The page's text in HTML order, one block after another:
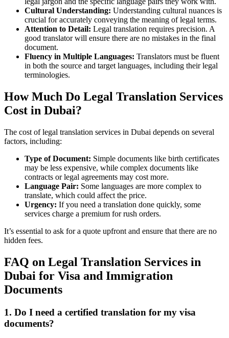
Cultural Understanding: Understanding cultural nuances is
crucial for accurately conveying the meaning of legal terms.
Attention to Detail: Legal translation requires precision. A
good translator will ensure there are no mistakes in the final
document.
Fluency in Multiple Languages: Translators must be fluent
in both the source and target languages, including their legal
terminologies.
How Much Do Legal Translation Services
Cost in Dubai?
The cost of legal translation services in Dubai depends on several
factors, including:
Type of Document: Simple documents like birth certificates
may be less expensive, while complex documents like
contracts or legal agreements may cost more.
Language Pair: Some languages are more complex to
translate, which could affect the price.
Urgency: If you need a translation done quickly, some
services charge a premium for rush orders.
It’s essential to ask for a quote upfront and ensure that there are no
hidden fees.
FAQ on Legal Translation Services in
Dubai for Visa and Immigration
Documents
1. Do I need a certified translation for my visa
documents?